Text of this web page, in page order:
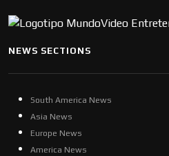
NEWS SECTIONS
South America News
Asia News
Europe News
America News